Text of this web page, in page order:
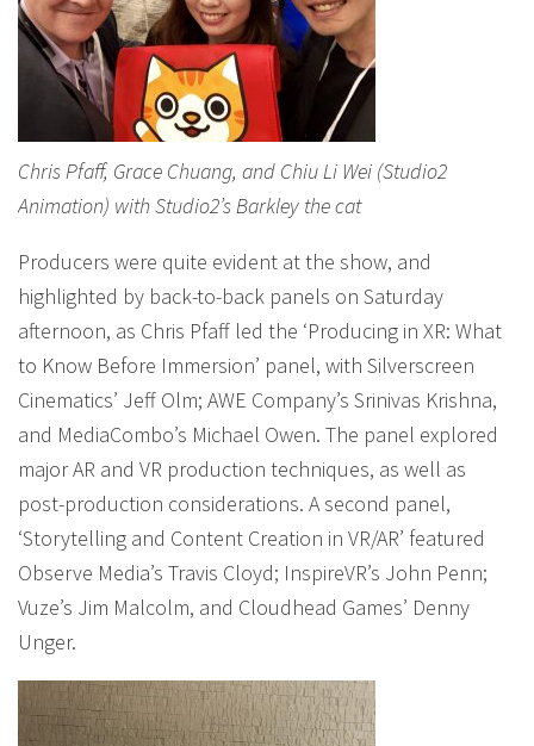
Chris Pfaff, Grace Chuang, and Chiu Li Wei (Studio2
Animation) with Studio2’s Barkley the cat
Producers were quite evident at the show, and
highlighted by back-to-back panels on Saturday
afternoon, as Chris Pfaff led the ‘Producing in XR: What
to Know Before Immersion’ panel, with Silverscreen
Cinematics’ Jeff Olm; AWE Company’s Srinivas Krishna,
and MediaCombo’s Michael Owen. The panel explored
major AR and VR production techniques, as well as
post-production considerations. A second panel,
‘Storytelling and Content Creation in VR/AR’ featured
Observe Media’s Travis Cloyd; InspireVR’s John Penn;
Vuze’s Jim Malcolm, and Cloudhead Games’ Denny
Unger.